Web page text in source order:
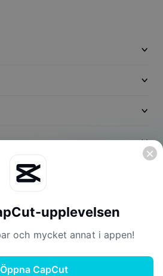
Cookiepolicy
upplevelsen
och mycket annat i appen!
Öppna CapCut